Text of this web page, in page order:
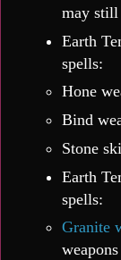
may still
Earth
spells:
Hone
Bind
Stone
Earth
spells:
Granite